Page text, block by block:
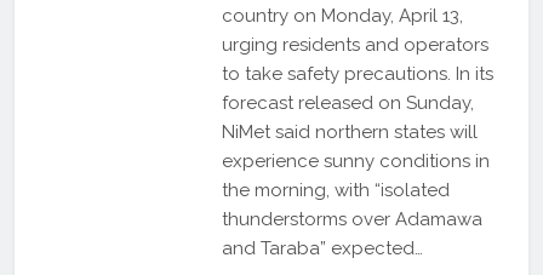
country on Monday, April 13,
urging residents and operators
to take safety precautions. In its
forecast released on Sunday,
NiMet said northern states will
experience sunny conditions in
the morning, with “isolated
thunderstorms over Adamawa
and Taraba” expected…